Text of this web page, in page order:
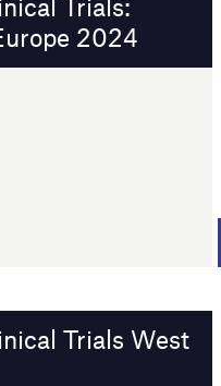
Trials:
2024
Trials West